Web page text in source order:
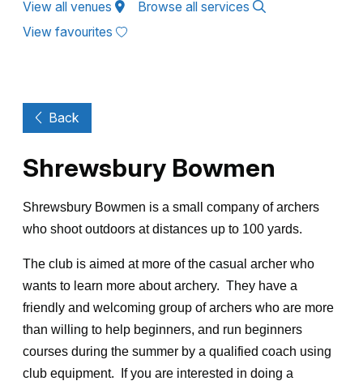
View all venues
Browse all services
View favourites
Back
Shrewsbury Bowmen
Shrewsbury Bowmen is a small company of archers
who shoot outdoors at distances up to 100 yards.
The club is aimed at more of the casual archer who
wants to learn more about archery. They have a
friendly and welcoming group of archers who are more
than willing to help beginners, and run beginners
courses during the summer by a qualified coach using
club equipment. If you are interested in doing a